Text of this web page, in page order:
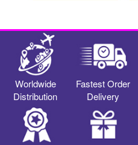
Worldwide
Distribution
Fastest Order
Delivery